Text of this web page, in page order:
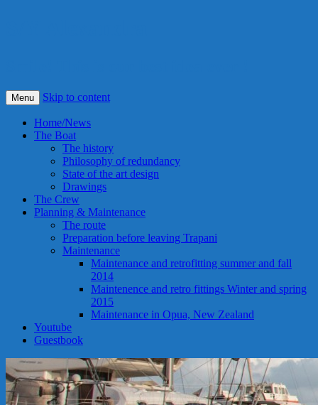
Menu Skip to content
Home/News
The Boat
The history
Philosophy of redundancy
State of the art design
Drawings
The Crew
Planning & Maintenance
The route
Preparation before leaving Trapani
Maintenance
Maintenance and retrofitting summer and fall
2014
Maintenence and retro fittings Winter and spring
2015
Maintenance in Opua, New Zealand
Youtube
Guestbook